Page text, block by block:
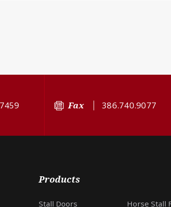
Fax 386.740.9077
Products
Stall Doors Horse Stall